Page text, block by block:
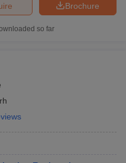
Brochure
so far